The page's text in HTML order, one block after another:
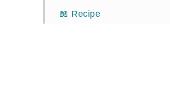
📖 Recipe